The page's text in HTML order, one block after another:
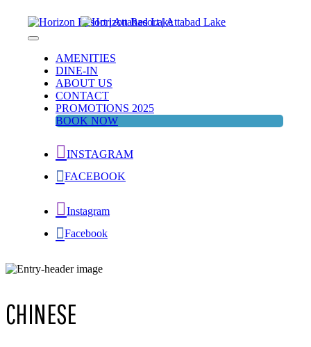
content
AMENITIES
DINE-IN
ABOUT US
CONTACT
PROMOTIONS 2025
BOOK NOW
INSTAGRAM
FACEBOOK
Instagram
Facebook
CHINESE